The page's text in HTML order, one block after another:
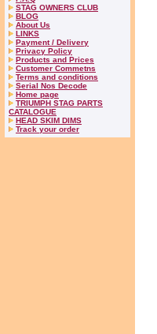
STAG OWNERS CLUB
BLOG
About Us
LINKS
Payment / Delivery
Privacy Policy
Products and Prices
Customer Commetns
Terms and conditions
Serial Nos Decode
Home page
TRIUMPH STAG PARTS
CATALOGUE
HEAD SKIM DIMS
Track your order